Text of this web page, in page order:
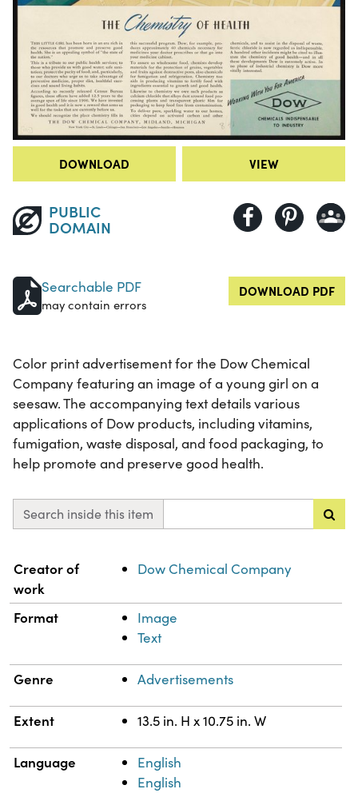
DOWNLOAD VIEW
PUBLIC
DOMAIN
Searchable PDF
may contain errors
DOWNLOAD PDF
Color print advertisement for the Dow Chemical
Company featuring an image of a young girl on a
seesaw. The accompanying text details various
applications of Dow products, including vitamins,
fumigation, waste disposal, and food packaging, to
help promote and preserve good health.
Search inside this item
Property Value
Creator of
work
Dow Chemical Company
Format
Image
Text
Genre Advertisements
Extent 13.5 in. H x 10.75 in. W
Language
English
English